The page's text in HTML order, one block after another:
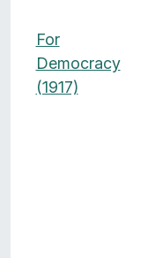
For
Democracy
(1917)